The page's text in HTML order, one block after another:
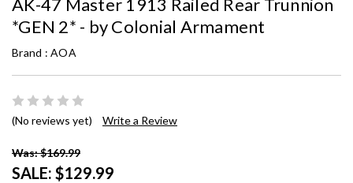
AK-47 Master 1913 Railed Rear Trunnion
*GEN 2* - by Colonial Armament
Brand : AOA
(No reviews yet) Write a Review
Was: $169.99
SALE: $129.99